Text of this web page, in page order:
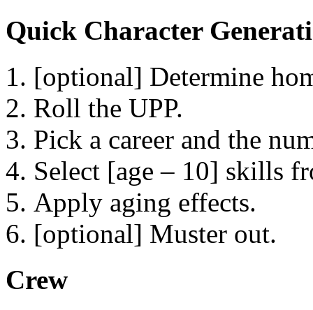
Quick Character
[optional] Determine
Roll the UPP.
Pick a career and the
Select [age – 10] skills
Apply aging effects.
[optional] Muster out.
Crew